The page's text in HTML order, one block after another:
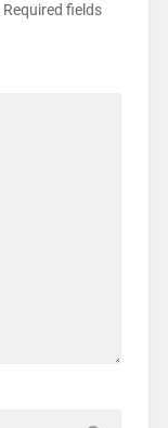
Required fields